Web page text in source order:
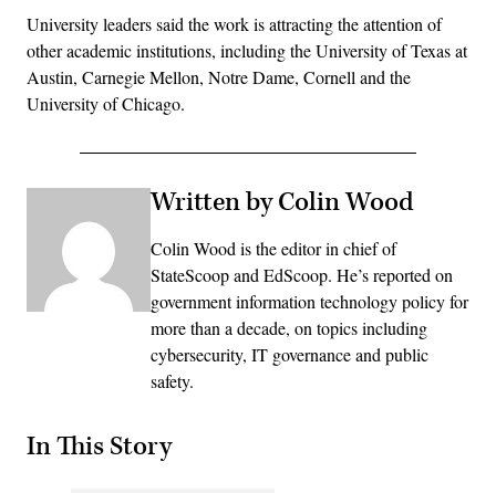
University leaders said the work is attracting the attention of
other academic institutions, including the University of Texas at
Austin, Carnegie Mellon, Notre Dame, Cornell and the
University of Chicago.
Written by Colin Wood
Colin Wood is the editor in chief of
StateScoop and EdScoop. He’s reported on
government information technology policy for
more than a decade, on topics including
cybersecurity, IT governance and public
safety.
In This Story